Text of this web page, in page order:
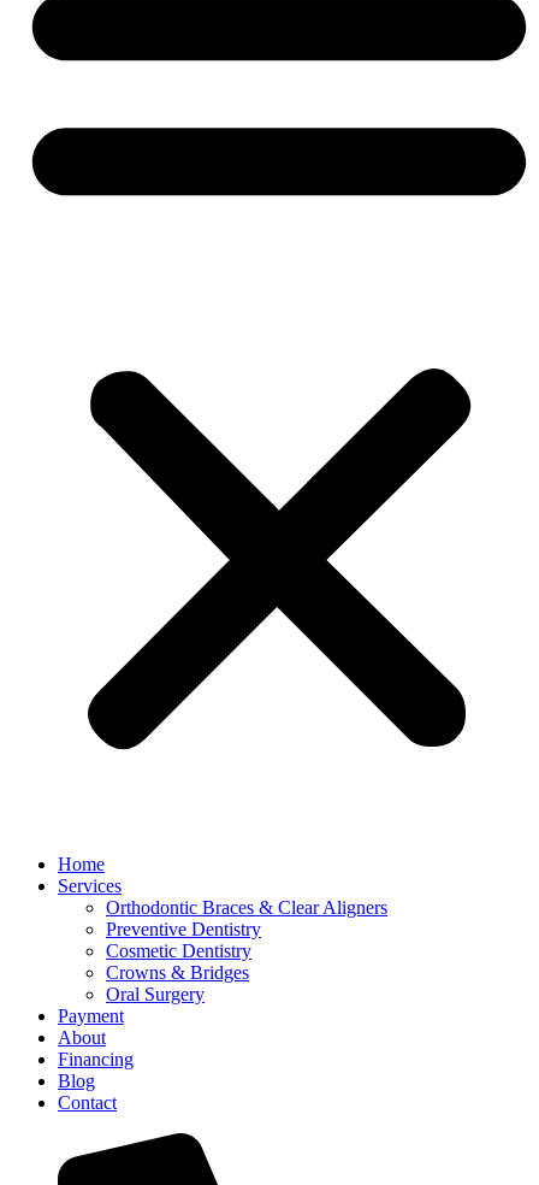
Home
Services
Orthodontic Braces & Clear Aligners
Preventive Dentistry
Cosmetic Dentistry
Crowns & Bridges
Oral Surgery
Payment
About
Financing
Blog
Contact